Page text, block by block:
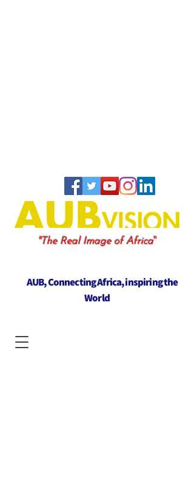
"The Real Image of Africa"
AUB, Connecting Africa, inspiring the
World